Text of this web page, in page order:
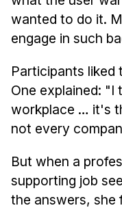
wanted to do it.
engage in such
Participants
One explained: "I
workplace … it's
not every
But when a
supporting job
the answers, she